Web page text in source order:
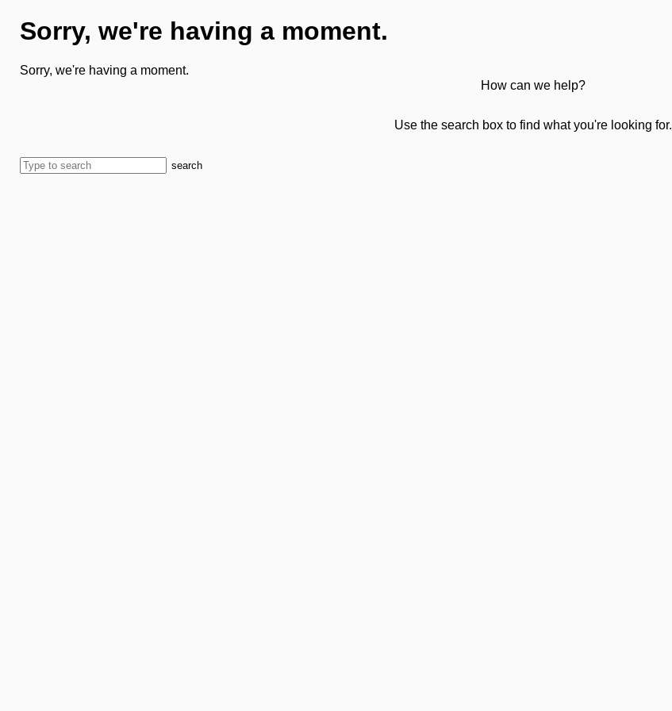
Sorry, we're having a moment.
Sorry, we're having a moment.
How can we help?
Use the search box to find what you're looking for.
search